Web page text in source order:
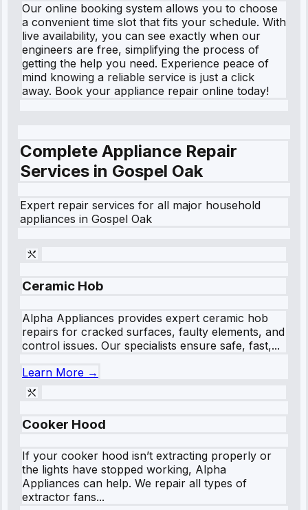
Our online booking system allows you to choose
a convenient time slot that fits your schedule. With
live availability, you can see exactly when our
engineers are free, simplifying the process of
getting the help you need. Experience peace of
mind knowing a reliable service is just a click
away. Book your appliance repair online today!
Complete Appliance Repair
Services in Gospel Oak
Expert repair services for all major household
appliances in Gospel Oak
Ceramic Hob
Alpha Appliances provides expert ceramic hob
repairs for cracked surfaces, faulty elements, and
control issues. Our specialists ensure safe, fast,...
Learn More →
Cooker Hood
If your cooker hood isn’t extracting properly or
the lights have stopped working, Alpha
Appliances can help. We repair all types of
extractor fans...